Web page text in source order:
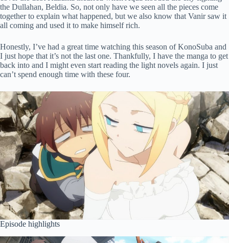
the Dullahan, Beldia. So, not only have we seen all the pieces come
together to explain what happened, but we also know that Vanir saw it
all coming and used it to make himself rich.
Honestly, I’ve had a great time watching this season of KonoSuba and
I just hope that it’s not the last one. Thankfully, I have the manga to get
back into and I might even start reading the light novels again. I just
can’t spend enough time with these four.
Episode highlights